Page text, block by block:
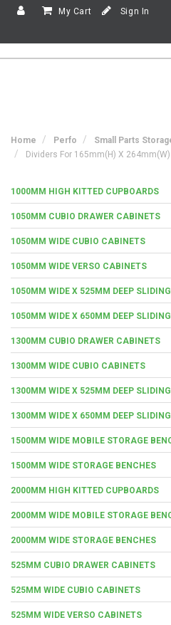
My Cart Sign In
Home Perfo
Small Parts
Dividers For 165mm(h) X
1000MM HIGH KITTED CUPBOARDS
1050MM CUBIO DRAWER CABINETS
1050MM WIDE CUBIO CABINETS
1050MM WIDE VERSO CABINETS
1050MM WIDE X 525MM DEEP
1050MM WIDE X 650MM DEEP
1300MM CUBIO DRAWER CABINETS
1300MM WIDE CUBIO CABINETS
1300MM WIDE X 525MM DEEP
1300MM WIDE X 650MM DEEP
1500MM WIDE MOBILE STORAGE
1500MM WIDE STORAGE BENCHES
2000MM HIGH KITTED CUPBOARDS
2000MM WIDE MOBILE STORAGE
2000MM WIDE STORAGE BENCHES
525MM CUBIO DRAWER CABINETS
525MM WIDE CUBIO CABINETS
525MM WIDE VERSO CABINETS